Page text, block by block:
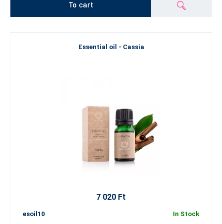
To cart
Essential oil - Cassia
7 020 Ft
esoil10 In Stock